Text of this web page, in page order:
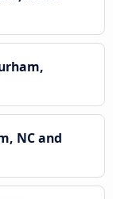
NC and